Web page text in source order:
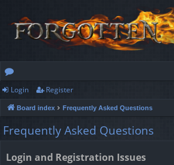
or
u
m
Login Register
Board index Frequently Asked Questions
Frequently Asked Questions
Login and Registration Issues